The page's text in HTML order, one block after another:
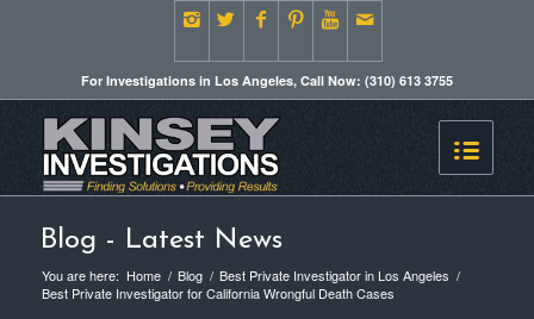
For Investigations in Los Angeles, Call Now: (310) 613 3755
Blog - Latest News
You are here: Home / Blog / Best Private Investigator in Los Angeles /
Best Private Investigator for California Wrongful Death Cases